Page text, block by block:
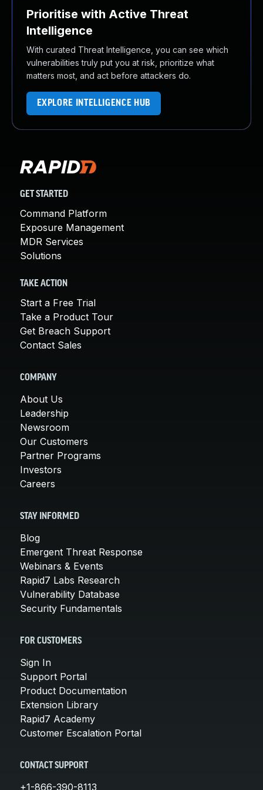
Prioritise with Active Threat
Intelligence
With curated Threat Intelligence, you can see which
vulnerabilities truly put you at risk, prioritize what
matters most, and act before attackers do.
EXPLORE INTELLIGENCE HUB
GET STARTED
Command Platform
Exposure Management
MDR Services
Solutions
TAKE ACTION
Start a Free Trial
Take a Product Tour
Get Breach Support
Contact Sales
COMPANY
About Us
Leadership
Newsroom
Our Customers
Partner Programs
Investors
Careers
STAY INFORMED
Blog
Emergent Threat Response
Webinars & Events
Rapid7 Labs Research
Vulnerability Database
Security Fundamentals
FOR CUSTOMERS
Sign In
Support Portal
Product Documentation
Extension Library
Rapid7 Academy
Customer Escalation Portal
CONTACT SUPPORT
+1-866-390-8113